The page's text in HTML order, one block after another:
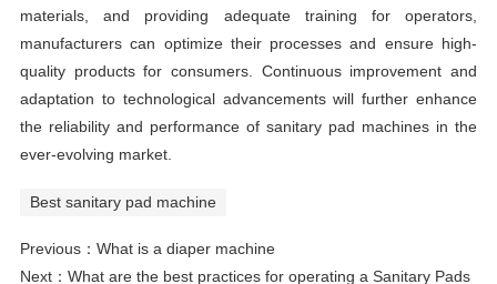
materials, and providing adequate training for operators,
manufacturers can optimize their processes and ensure high-
quality products for consumers. Continuous improvement and
adaptation to technological advancements will further enhance
the reliability and performance of sanitary pad machines in the
ever-evolving market.
Best sanitary pad machine
Previous： What is a diaper machine
Next： What are the best practices for operating a Sanitary Pads